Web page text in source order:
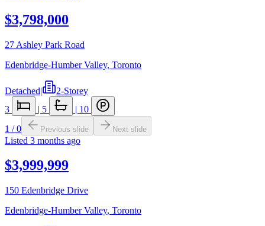
$3,798,000
27 Ashley Park Road
Edenbridge-Humber Valley, Toronto
Detached|
2-Storey
3
| 5 | 10
1 /0 Previous slide Next slide
Listed 3 months ago
$3,999,999
150 Edenbridge Drive
Edenbridge-Humber Valley, Toronto